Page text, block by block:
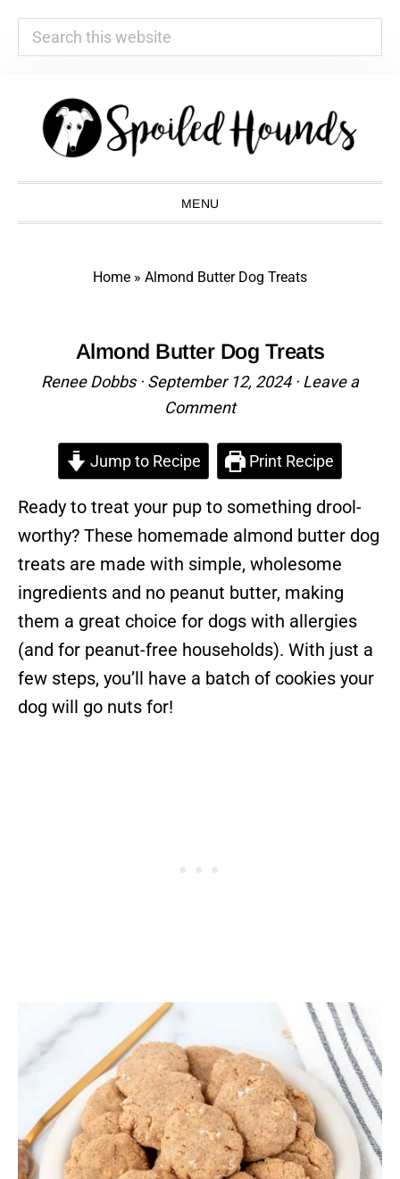
Search
this
website
primary
main
primary
footer
MENU
Home » Almond Butter Dog Treats
Almond Butter Dog Treats
Renee Dobbs· September 12, 2024· Leave a
Comment
Jump to Recipe Print Recipe
Ready to treat your pup to something drool-
worthy? These homemade almond butter dog
treats are made with simple, wholesome
ingredients and no peanut butter, making
them a great choice for dogs with allergies
(and for peanut-free households). With just a
few steps, you’ll have a batch of cookies your
dog will go nuts for!